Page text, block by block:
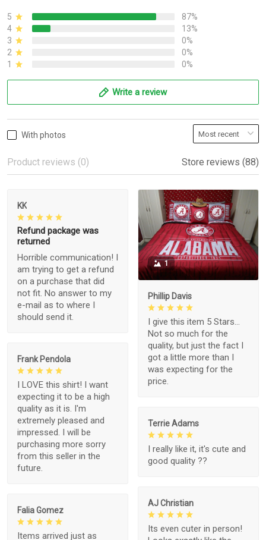
5
87%
4
13%
3
0%
2
0%
1
0%
Write a review
With photos
Product reviews (0) Store reviews (88)
KK
Refund package was
returned
Horrible communication! I
am trying to get a refund
on a purchase that did
not fit. No answer to my
e-mail as to where I
should send it.
1
Phillip Davis
I give this item 5 Stars...
Not so much for the
quality, but just the fact I
got a little more than I
was expecting for the
price.
Frank Pendola
I LOVE this shirt! I want
expecting it to be a high
quality as it is. I'm
extremely pleased and
impressed. I will be
purchasing more sorry
from this seller in the
future.
Terrie Adams
I really like it, it's cute and
good quality ??
AJ Christian
Its even cuter in person!
Falia Gomez
Items arrived just as